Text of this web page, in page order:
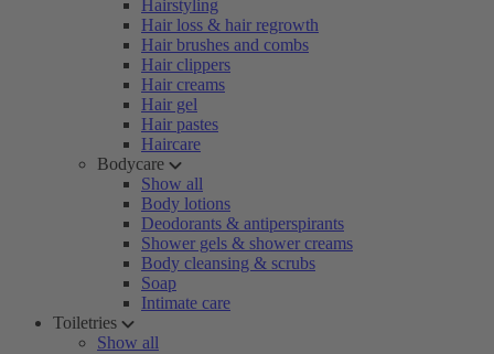
Hairstyling
Hair loss & hair regrowth
Hair brushes and combs
Hair clippers
Hair creams
Hair gel
Hair pastes
Haircare
Bodycare
Show all
Body lotions
Deodorants & antiperspirants
Shower gels & shower creams
Body cleansing & scrubs
Soap
Intimate care
Toiletries
Show all